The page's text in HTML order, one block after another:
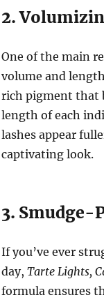
2.
One of the main
volume and
rich pigment that
length of each
lashes appear
captivating look.
3. Smudge-
If you’ve ever
day, Tarte Lights,
formula ensures